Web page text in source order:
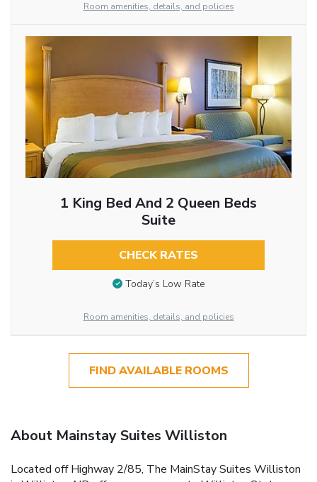
Room amenities, details, and policies
1 King Bed And 2 Queen Beds
Suite
CHECK RATES
Today’s Low Rate
Room amenities, details, and policies
FIND AVAILABLE ROOMS
About Mainstay Suites Williston
Located off Highway 2/85, The MainStay Suites Williston